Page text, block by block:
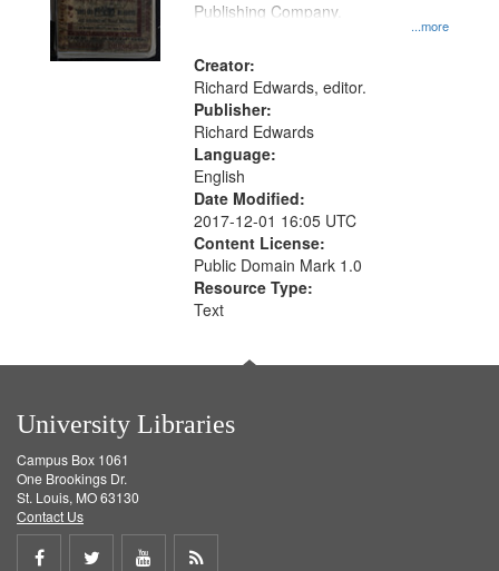
your
search
criteria
...more
Publishing Company.
Creator:
Richard Edwards, editor.
Publisher:
Richard Edwards
Language:
English
Date Modified:
2017-12-01 16:05 UTC
Content License:
Public Domain Mark 1.0
Resource Type:
Text
University Libraries
Campus Box 1061
One Brookings Dr.
St. Louis, MO 63130
Contact Us
Share
Share
ShareGet